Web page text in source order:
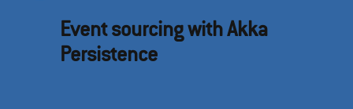
Event sourcing with Akka
Persistence